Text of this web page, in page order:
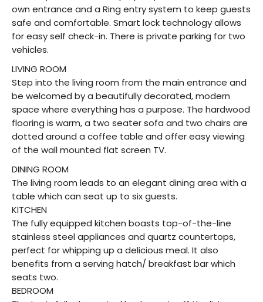
own entrance and a Ring entry system to keep guests
safe and comfortable. Smart lock technology allows
for easy self check-in. There is private parking for two
vehicles.
LIVING ROOM
Step into the living room from the main entrance and
be welcomed by a beautifully decorated, modern
space where everything has a purpose. The hardwood
flooring is warm, a two seater sofa and two chairs are
dotted around a coffee table and offer easy viewing
of the wall mounted flat screen TV.
DINING ROOM
The living room leads to an elegant dining area with a
table which can seat up to six guests.
KITCHEN
The fully equipped kitchen boasts top-of-the-line
stainless steel appliances and quartz countertops,
perfect for whipping up a delicious meal. It also
benefits from a serving hatch/ breakfast bar which
seats two.
BEDROOM